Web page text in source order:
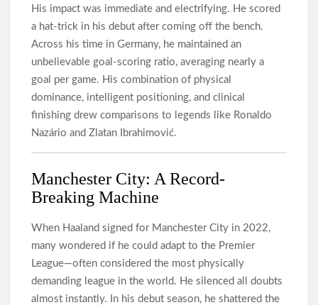
His impact was immediate and electrifying. He scored
a hat-trick in his debut after coming off the bench.
Across his time in Germany, he maintained an
unbelievable goal-scoring ratio, averaging nearly a
goal per game. His combination of physical
dominance, intelligent positioning, and clinical
finishing drew comparisons to legends like Ronaldo
Nazário and Zlatan Ibrahimović.
Manchester City: A Record-
Breaking Machine
When Haaland signed for Manchester City in 2022,
many wondered if he could adapt to the Premier
League—often considered the most physically
demanding league in the world. He silenced all doubts
almost instantly. In his debut season, he shattered the